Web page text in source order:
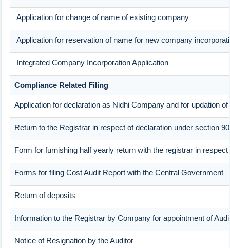
Application for change of name of existing company
Application for reservation of name for new company
Integrated Company Incorporation Application
Compliance Related Filing
Application for declaration as Nidhi Company and for updation
Return to the Registrar in respect of declaration under section 90
Form for furnishing half yearly return with the registrar in
Forms for filing Cost Audit Report with the Central Government
Return of deposits
Information to the Registrar by Company for appointment of
Notice of Resignation by the Auditor